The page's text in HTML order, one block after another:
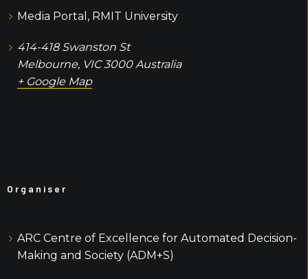
Media Portal, RMIT University
414-418 Swanston St
Melbourne, VIC 3000 Australia
+ Google Map
Organiser
ARC Centre of Excellence for Automated Decision-
Making and Society (ADM+S)